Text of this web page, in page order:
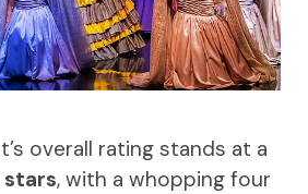
overall rating stands at a
stars, with a whopping four